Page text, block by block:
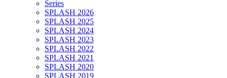
Series
SPLASH 2026
SPLASH 2025
SPLASH 2024
SPLASH 2023
SPLASH 2022
SPLASH 2021
SPLASH 2020
SPLASH 2019